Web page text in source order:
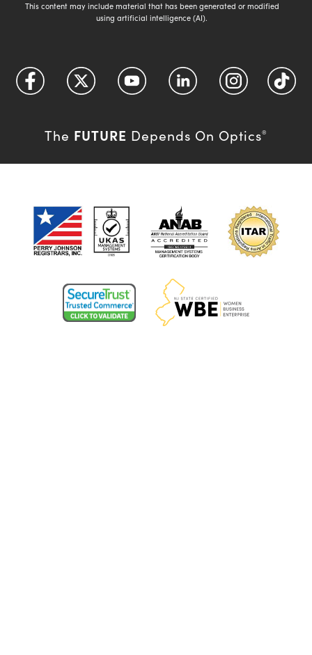
This content may include material that has been generated or modified
using artificial intelligence (AI).
The FUTURE Depends On Optics®